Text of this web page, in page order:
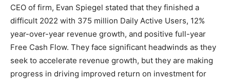
CEO of firm, Evan Spiegel stated that they finished a
difficult 2022 with 375 million Daily Active Users, 12%
year-over-year revenue growth, and positive full-year
Free Cash Flow. They face significant headwinds as they
seek to accelerate revenue growth, but they are making
progress in driving improved return on investment for